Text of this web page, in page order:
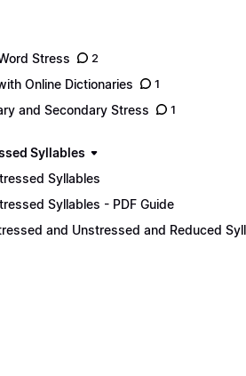
Stress
2
Online Dictionaries 1
and Secondary Stress 1
Syllables
Syllables
Syllables - PDF Guide
and Unstressed and Reduced